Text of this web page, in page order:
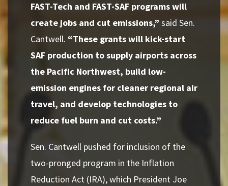
FAST-Tech and FAST-SAF programs will
create jobs and cut emissions,” said Sen.
Cantwell. “These grants will kick-start
SAF production to supply airports across
the Pacific Northwest, build low-
emission engines for cleaner regional air
travel, and develop technologies to
reduce fuel burn and cut costs.”
Sen. Cantwell pushed for inclusion of the
two-pronged program in the Inflation
Reduction Act (IRA), which President Joe